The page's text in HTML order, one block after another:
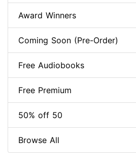
Award Winners
Coming Soon (Pre-Order)
Free Audiobooks
Free Premium
50% off 50
Browse All